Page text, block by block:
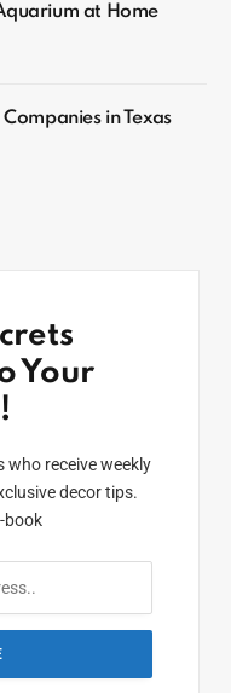
at Home
in Texas
Your
receive weekly
decor tips.
book